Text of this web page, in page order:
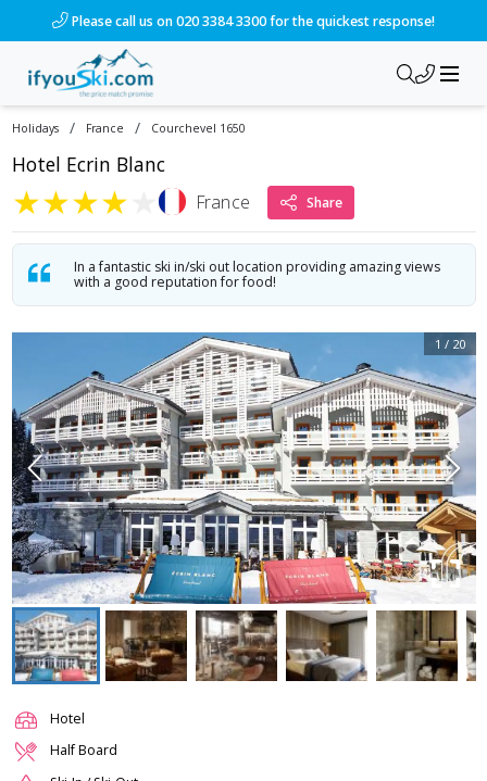
Please call us on 020 3384 3300 for the quickest response!
Holidays / France / Courchevel 1650
Hotel Ecrin Blanc
★★★★ France Share
In a fantastic ski in/ski out location providing amazing views
with a good reputation for food!
1 / 20
Hotel
Half Board
/ski-holidays/france/courchevel-1650/hotel-ecrin-blanc?dd=2027-